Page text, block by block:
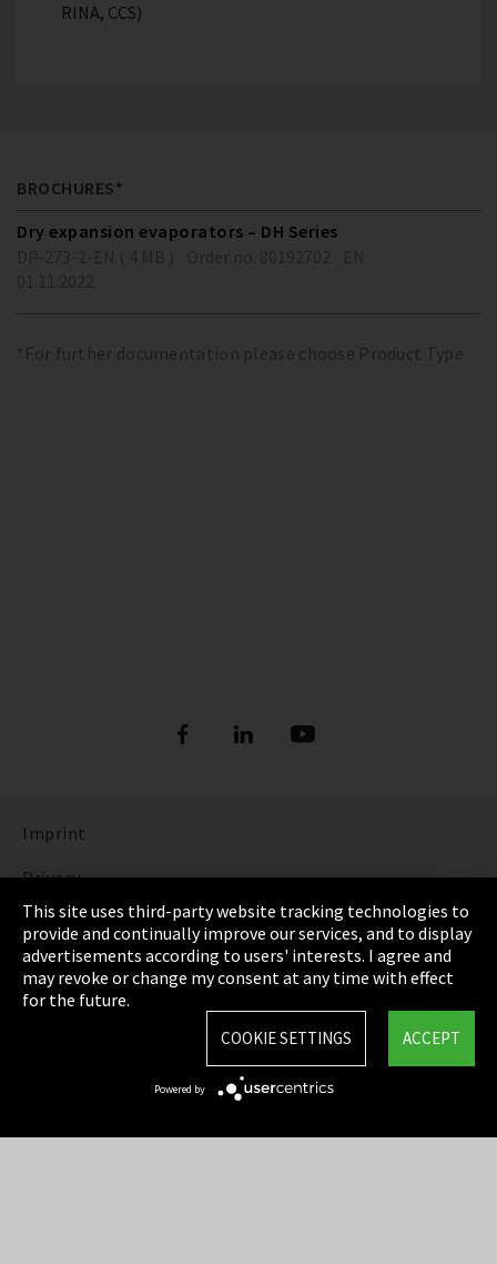
RINA, CCS)
BROCHURES*
Dry expansion evaporators – DH Series
*For further documentation please choose Product Type
Imprint
Privacy
Cookie Settings
Terms & Conditions
Sitemap
This site uses third-party website tracking technologies to
provide and continually improve our services, and to display
advertisements according to users' interests. I agree and
may revoke or change my consent at any time with effect
for the future.
ACCEPT
COOKIE SETTINGS
Powered by